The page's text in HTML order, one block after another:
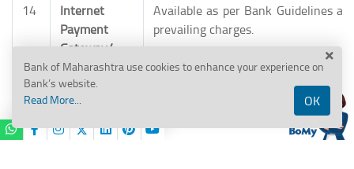
14
Internet
Payment
Gateway/
Cash
Management
Services/
Financial
Available as per Bank Guidelines at
prevailing charges.
Bank of Maharashtra use cookies to enhance your experience on
Bank’s website.
Read More...
OK